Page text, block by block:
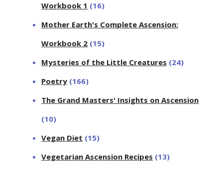
Workbook 1 (16)
Mother Earth's Complete Ascension:
Workbook 2 (15)
Mysteries of the Little Creatures (24)
Poetry (166)
The Grand Masters' Insights on Ascension
(10)
Vegan Diet (15)
Vegetarian Ascension Recipes (13)